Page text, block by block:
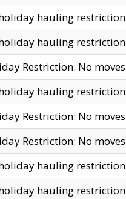
hauling restriction
hauling restriction
Restriction: No
hauling restriction
Restriction: No
Restriction: No
hauling restriction
hauling restriction